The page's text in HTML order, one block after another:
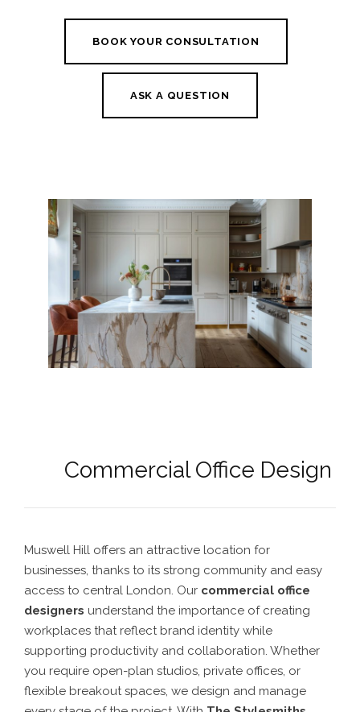
BOOK YOUR CONSULTATION
ASK A QUESTION
Commercial Office Design
Muswell Hill offers an attractive location for
businesses, thanks to its strong community and easy
access to central London. Our commercial office
designers understand the importance of creating
workplaces that reflect brand identity while
supporting productivity and collaboration. Whether
you require open-plan studios, private offices, or
flexible breakout spaces, we design and manage